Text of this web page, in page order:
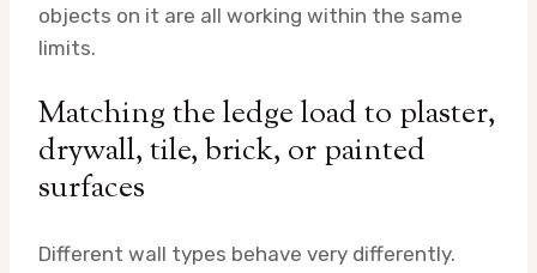
objects on it are all working within the same
limits.
Matching the ledge load to plaster,
drywall, tile, brick, or painted
surfaces
Different wall types behave very differently.